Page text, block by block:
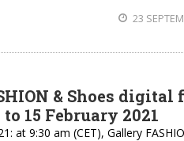
23
& Shoes digital
15 February 2021
at 9:30 am (CET), Gallery